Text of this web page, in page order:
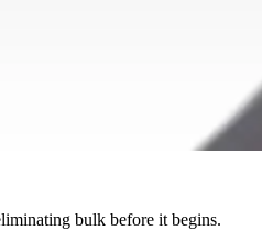
bulk before it begins.